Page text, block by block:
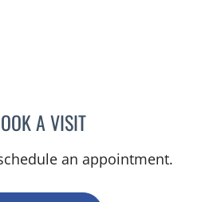
A VISITALEXANDRE FURMAN, MD
an appointment.